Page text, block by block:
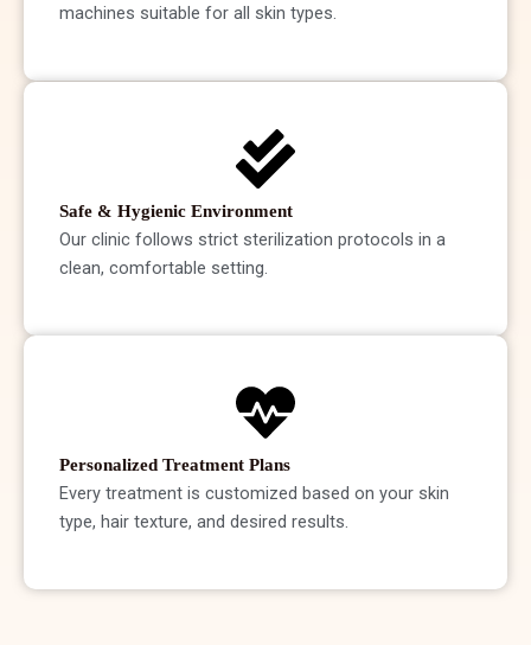
machines suitable for all skin types.
Safe & Hygienic Environment
Our clinic follows strict sterilization protocols in a
clean, comfortable setting.
Personalized Treatment Plans
Every treatment is customized based on your skin
type, hair texture, and desired results.